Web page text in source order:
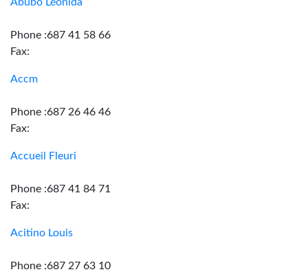
Phone :687 41 58 66
Fax:
Accm
Phone :687 26 46 46
Fax:
Accueil Fleuri
Phone :687 41 84 71
Fax:
Acitino Louis
Phone :687 27 63 10